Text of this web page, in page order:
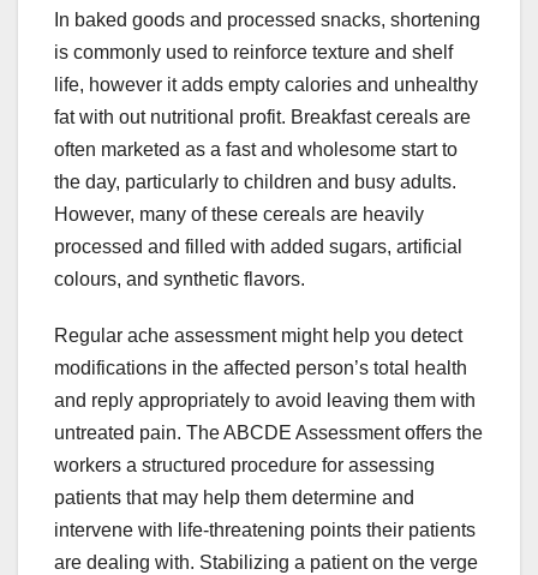
In baked goods and processed snacks, shortening
is commonly used to reinforce texture and shelf
life, however it adds empty calories and unhealthy
fat with out nutritional profit. Breakfast cereals are
often marketed as a fast and wholesome start to
the day, particularly to children and busy adults.
However, many of these cereals are heavily
processed and filled with added sugars, artificial
colours, and synthetic flavors.
Regular ache assessment might help you detect
modifications in the affected person’s total health
and reply appropriately to avoid leaving them with
untreated pain. The ABCDE Assessment offers the
workers a structured procedure for assessing
patients that may help them determine and
intervene with life-threatening points their patients
are dealing with. Stabilizing a patient on the verge